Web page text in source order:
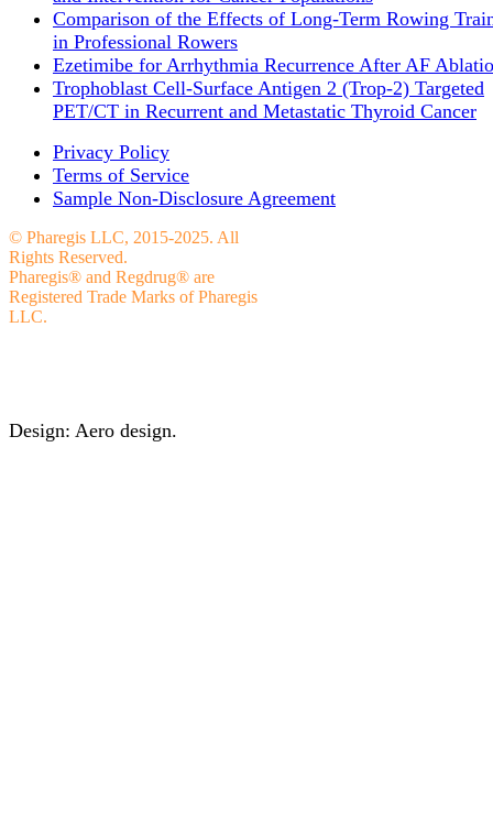
Comparison of the Effects of Long-Term Rowing
in Professional Rowers
Ezetimibe for Arrhythmia Recurrence After AF
Trophoblast Cell-Surface Antigen 2 (Trop-2) Targeted
PET/CT in Recurrent and Metastatic Thyroid Cancer
Privacy Policy
Terms of Service
Sample Non-Disclosure Agreement
© Pharegis LLC, 2015-2025. All
Rights Reserved.
Pharegis® and Regdrug® are
Registered Trade Marks of Pharegis
LLC.
Design: Aero design.